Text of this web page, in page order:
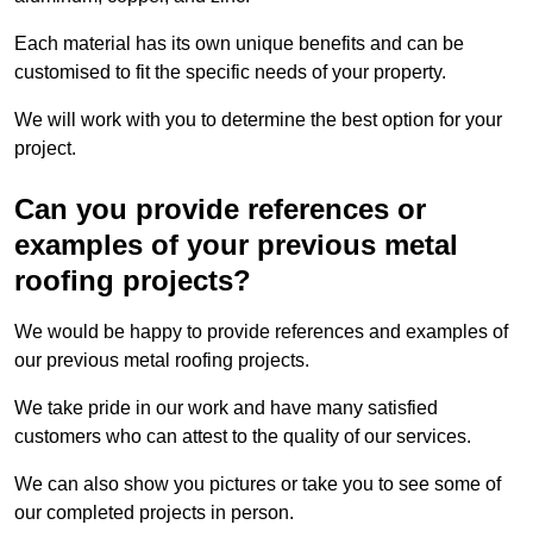
Each material has its own unique benefits and can be
customised to fit the specific needs of your property.
We will work with you to determine the best option for your
project.
Can you provide references or
examples of your previous metal
roofing projects?
We would be happy to provide references and examples of
our previous metal roofing projects.
We take pride in our work and have many satisfied
customers who can attest to the quality of our services.
We can also show you pictures or take you to see some of
our completed projects in person.